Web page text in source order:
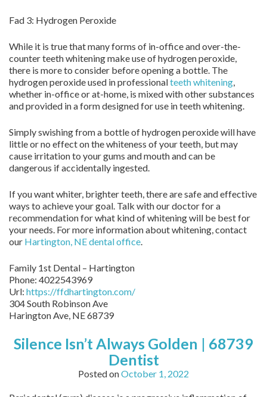
Fad 3: Hydrogen Peroxide
While it is true that many forms of in-office and over-the-
counter teeth whitening make use of hydrogen peroxide,
there is more to consider before opening a bottle. The
hydrogen peroxide used in professionalteeth whitening,
whether in-office or at-home, is mixed with other substances
and provided in a form designed for use in teeth whitening.
Simply swishing from a bottle of hydrogen peroxide will have
little or no effect on the whiteness of your teeth, but may
cause irritation to your gums and mouth and can be
dangerous if accidentally ingested.
If you want whiter, brighter teeth, there are safe and effective
ways to achieve your goal. Talk with our doctor for a
recommendation for what kind of whitening will be best for
your needs. For more information about whitening, contact
our Hartington, NE dental office.
Family 1st Dental – Hartington
Phone: 4022543969
Url: https://ffdhartington.com/
304 South Robinson Ave
Harington Ave, NE68739
Silence Isn’t Always Golden | 68739
Dentist
Posted onOctober 1, 2022